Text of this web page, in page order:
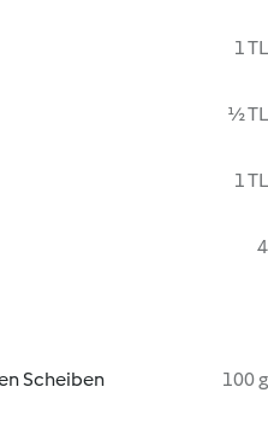
1 TL
½ TL
1 TL
4
Scheiben
100 g